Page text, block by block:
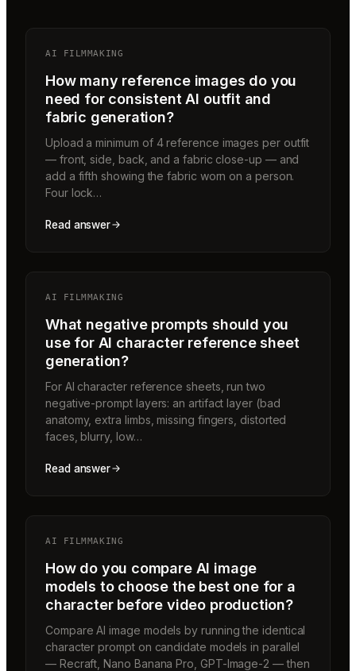
AI FILMMAKING
How many reference images do you
need for consistent AI outfit and
fabric generation?
Upload a minimum of 4 reference images per outfit
— front, side, back, and a fabric close-up — and
add a fifth showing the fabric worn on a person.
Four lock…
Read answer
AI FILMMAKING
What negative prompts should you
use for AI character reference sheet
generation?
For AI character reference sheets, run two
negative-prompt layers: an artifact layer (bad
anatomy, extra limbs, missing fingers, distorted
faces, blurry, low…
Read answer
AI FILMMAKING
How do you compare AI image
models to choose the best one for a
character before video production?
Compare AI image models by running the identical
character prompt on candidate models in parallel
— Recraft, Nano Banana Pro, GPT-Image-2 — then